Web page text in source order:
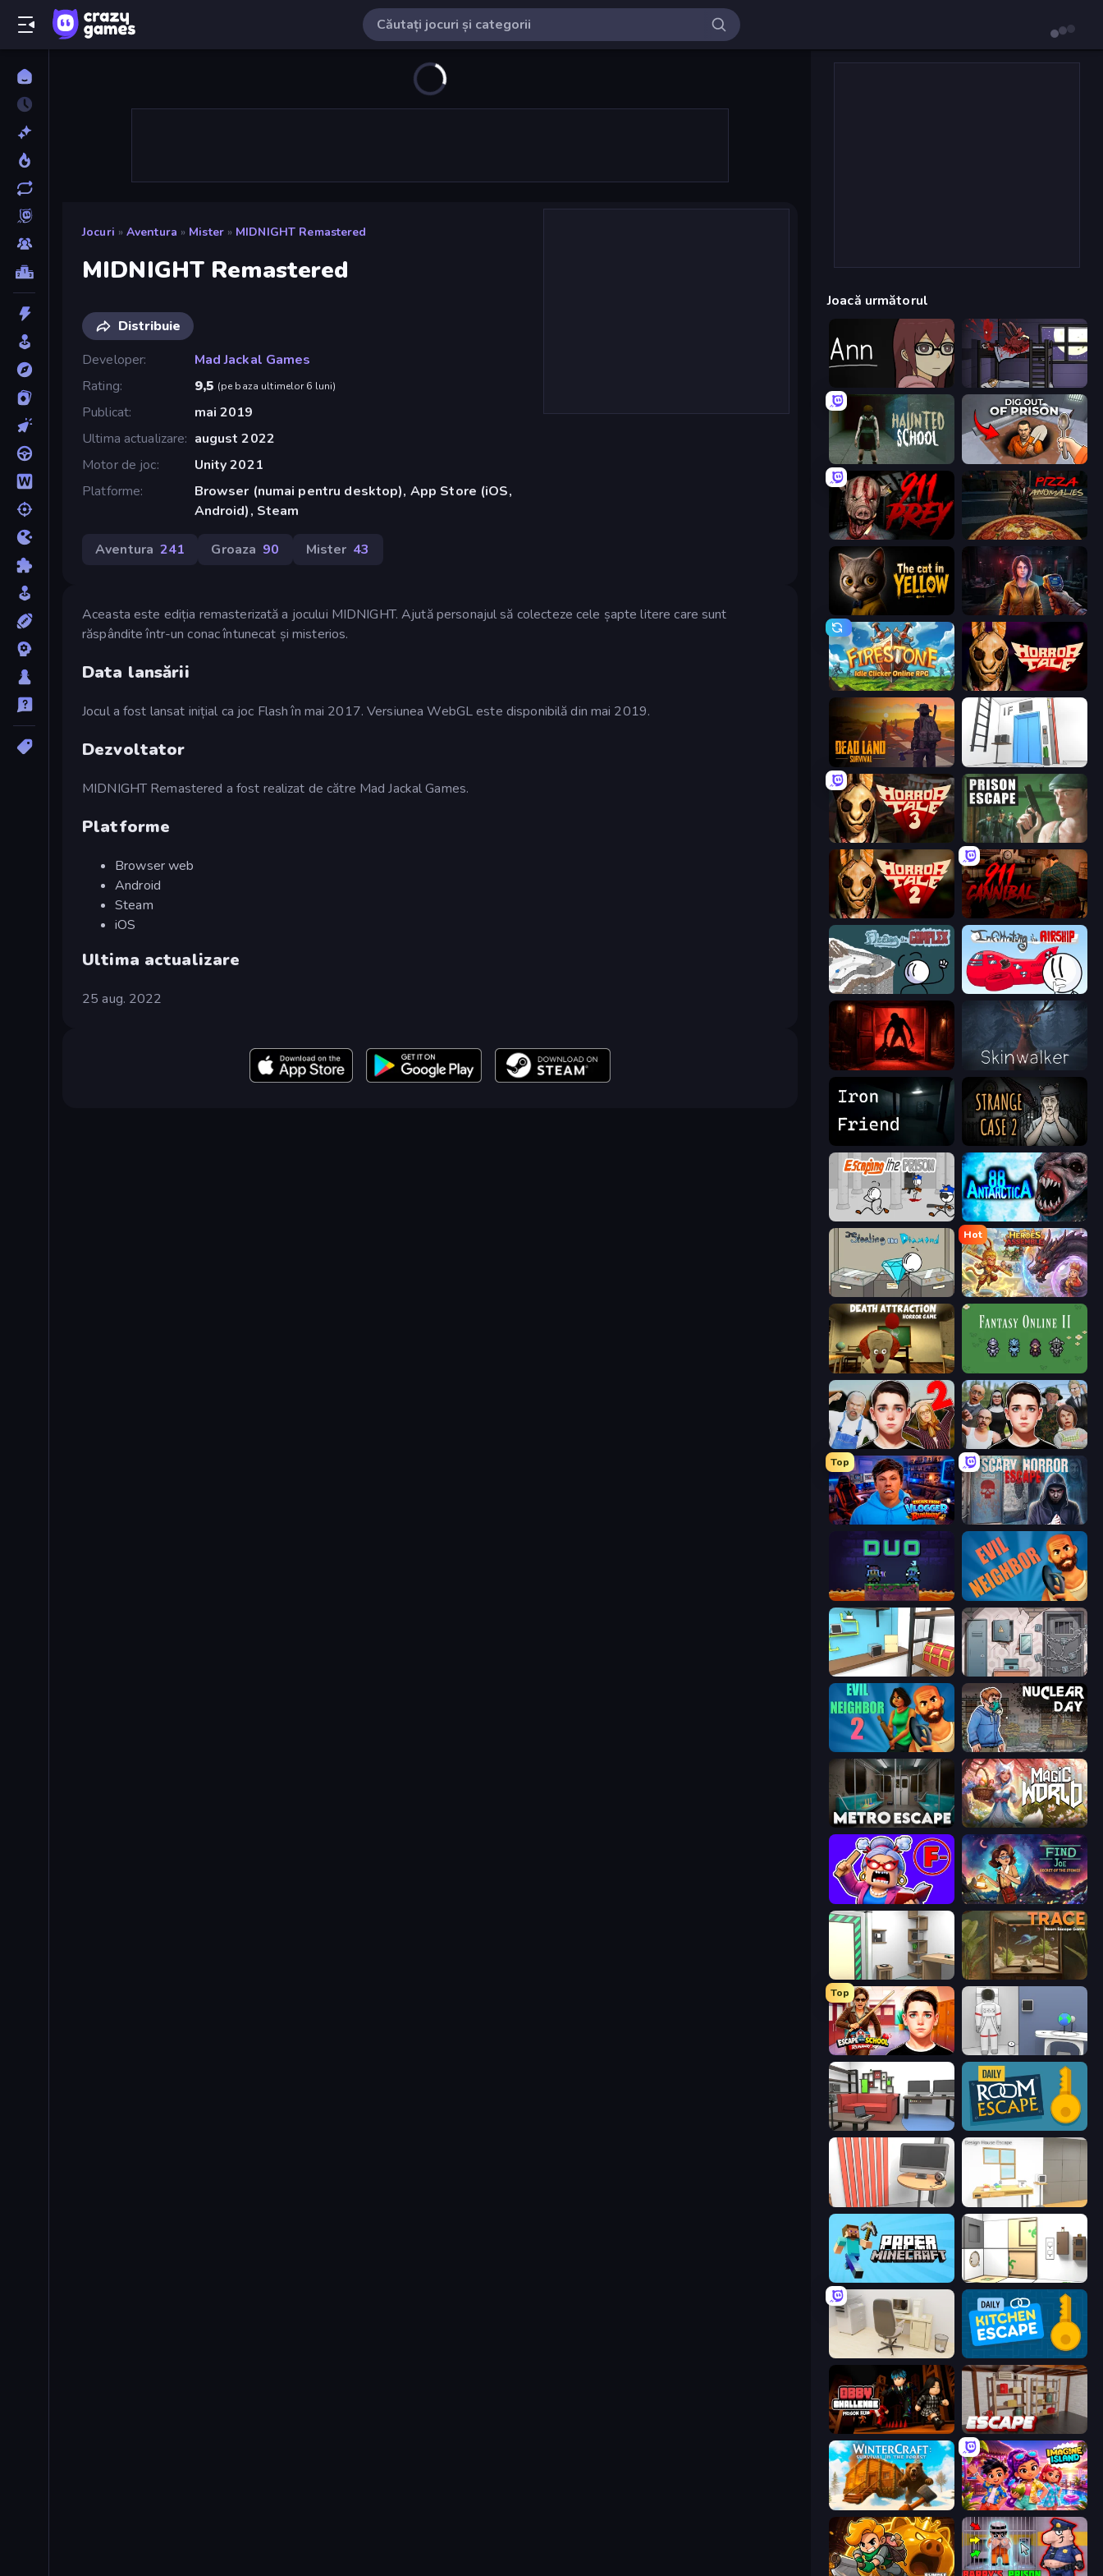
Jocuri » Aventura » Mister » MIDNIGHT Remastered
MIDNIGHT Remastered
Distribuie
Developer
Mad Jackal Games
Rating
9,5 (pe baza ultimelor 6 luni)
Publicat
mai 2019
Ultima actualizare
august 2022
Motor de joc
Unity 2021
Platforme
Browser (numai pentru desktop), App Store (iOS,
Android), Steam
Aventura 241 Groaza 90 Mister 43
Aceasta este ediția remasterizată a jocului MIDNIGHT. Ajută personajul să colecteze cele șapte litere care sunt
răspândite într-un conac întunecat și misterios.
Data lansării
Jocul a fost lansat inițial ca joc Flash în mai 2017. Versiunea WebGL este disponibilă din mai 2019.
Dezvoltator
MIDNIGHT Remastered a fost realizat de către Mad Jackal Games.
Platforme
Browser web
Android
Steam
iOS
Ultima actualizare
25 aug. 2022
Joacă următorul
The Visitor
Haunted School Dig out of Prison
911: Prey Pizza Anomalies
The Cat in Yellow Survival Zone Zombie Outbreak
Firestone – Idle Clicker Online RPG Horror Tale
Dead Land: Survival Elevator Room Escape
Prison Escape
911: Cannibal
Fleeing the Complex Infiltrating the Airship
Doors Castle Skinwalker
Escape Room: Strange Case 2
Escaping the Prison Antarctica 88
Stealing the Diamond
Hot
Heroes Assemble
Death Attraction: Horror Game
Schoolboy Escape 2 Schoolboy Escape: Runaway
Top
Escape from Vlogger: Runaway Scary Horror Escape Room
Duo Evil Neighbor
Game Cafe Escape Cube Stories: Escape
Evil Neighbor 2 Nuclear Day
Metro Escape Magic World
Find Joe: Secret of The Stones
Machine Room Escape TRACE
Top
Escape from School: Runaway Space Museum Escape
Video Studio Escape Daily Room Escape
Computer Office Escape Design House Escape
Paper Minecraft Puzzle Room Escape
House Escape: Office Daily Kitchen Escape
Obby Challenge: Prison Run Kitchen Escape
WinterCraft: Survival in the Forest Imagine Island